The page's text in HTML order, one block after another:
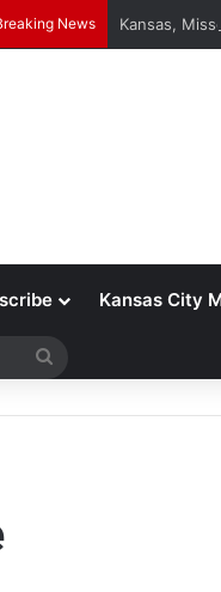
News Kansas,
Kansas City